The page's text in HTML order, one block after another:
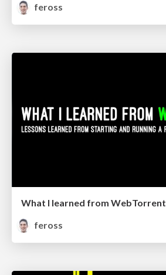
feross
What I learned from WebTorrent
feross